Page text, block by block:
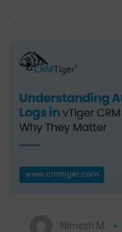
Nimesh M.